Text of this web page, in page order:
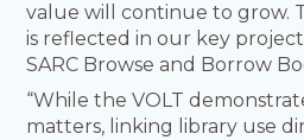
value will continue to grow.
is reflected in our key
SARC Browse and Borrow
“While the VOLT
matters, linking library use